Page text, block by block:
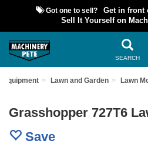
Got one to sell?
Get in front
Sell It Yourself on
SEARCH
Equipment Lawn and Garden Lawn
Grasshopper 727T6
Save